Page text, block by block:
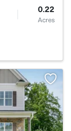
0.22
Acres